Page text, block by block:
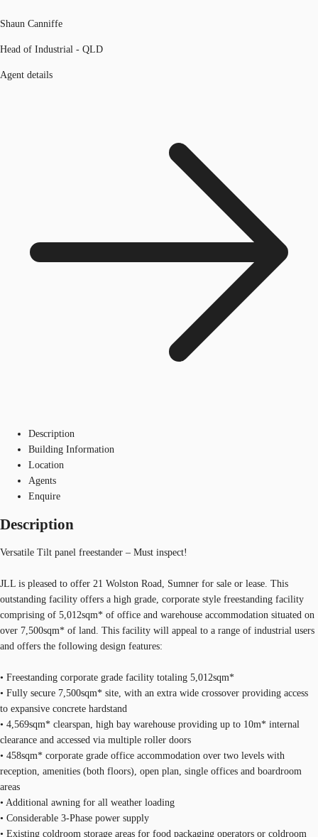
Shaun Canniffe
Head of Industrial - QLD
Agent details
Description
Building Information
Location
Agents
Enquire
Description
Versatile Tilt panel freestander – Must inspect!
JLL is pleased to offer 21 Wolston Road, Sumner for sale or lease. This
outstanding facility offers a high grade, corporate style freestanding facility
comprising of 5,012sqm* of office and warehouse accommodation situated on
over 7,500sqm* of land. This facility will appeal to a range of industrial users
and offers the following design features:
• Freestanding corporate grade facility totaling 5,012sqm*
• Fully secure 7,500sqm* site, with an extra wide crossover providing access
to expansive concrete hardstand
• 4,569sqm* clearspan, high bay warehouse providing up to 10m* internal
clearance and accessed via multiple roller doors
• 458sqm* corporate grade office accommodation over two levels with
reception, amenities (both floors), open plan, single offices and boardroom
areas
• Additional awning for all weather loading
• Considerable 3-Phase power supply
• Existing coldroom storage areas for food packaging operators or coldroom